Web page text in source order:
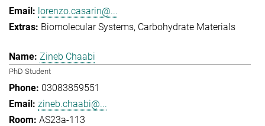
lorenzo.casarin@...
Biomolecular Systems Carbohydrate Materials
Zineb Chaabi
PhD Student
03083859551
zineb.chaabi@...
AS23a-113